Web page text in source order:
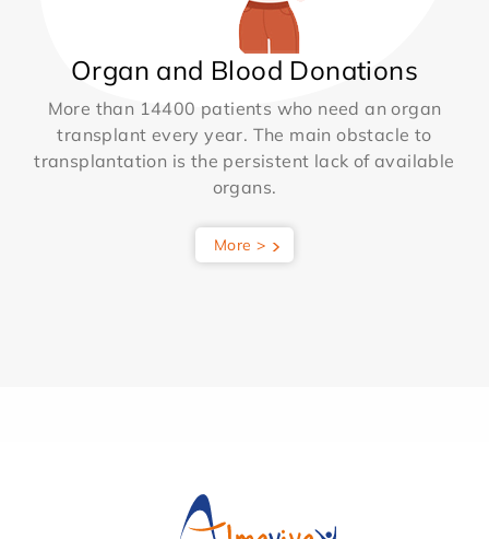
Organ and Blood Donations
More than 14400 patients who need an organ
transplant every year. The main obstacle to
transplantation is the persistent lack of available
organs.
More >